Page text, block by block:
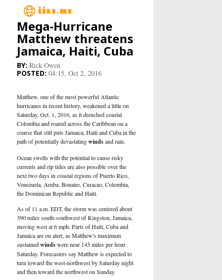
Main
Business
Industry
Research
People
U.S.
Mega-Hurricane
Matthew threatens
Jamaica, Haiti, Cuba
Rick Owen
04:15, Oct 2, 2016
Matthew, one of the most powerful Atlantic
hurricanes in recent history, weakened a little on
Saturday, Oct. 1, 2016, as it drenched coastal
Colombia and roared across the Caribbean on a
course that still puts Jamaica, Haiti and Cuba in the
path of potentially devastatingwindsand rain.
Ocean swells with the potential to cause risky
currents and rip tides are also possible over the
next two days in coastal regions of Puerto Rico,
Venezuela, Aruba, Bonaire, Curacao, Colombia,
the Dominican Republic and Haiti.
As of 11 a.m. EDT, the storm was centered about
390 miles south-southwest of Kingston, Jamaica,
moving west at 6 mph. Parts of Haiti, Cuba and
Jamaica are on alert, as Matthew's maximum
sustainedwindswere near 145 miles per hour
Saturday. Forecasters say Matthew is expected to
turn toward the west-northwest by Saturday night
and then toward the northwest on Sunday.